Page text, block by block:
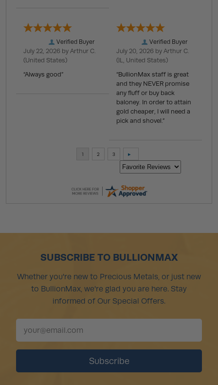
Verified Buyer
July 22, 2026 by Arthur C.
(United States)
“Always good”
Verified Buyer
July 20, 2026 by Arthur C.
(IL, United States)
“BullionMax staff is great
and they NEVER promise
any fluff or buy back
baloney. In order to attain
gold cheaper, I will need a
pick and shovel.”
SUBSCRIBE TO BULLIONMAX
Whether you're new to Precious Metals, or just new
to BullionMax, we're glad you are here. Stay
informed of Our Special Offers.